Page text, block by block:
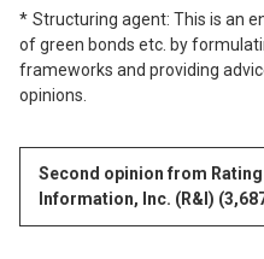
Structuring agent: This is an
of green bonds etc. by
frameworks and providing
opinions.
Second opinion from
Information, Inc. (R&I)